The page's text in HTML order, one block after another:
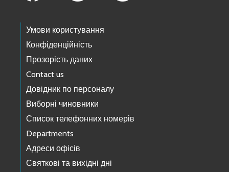
Умови користування
Конфіденційність
Прозорість даних
Contact us
Довідник по персоналу
Виборні чиновники
Список телефонних номерів
Departments
Адреси офісів
Святкові та вихідні дні